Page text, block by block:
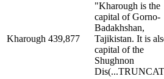
Kharough 439,877
"Kharough is the
capital of Gorno-
Badakhshan,
Tajikistan. It is
capital of the
Shughnon
Dis